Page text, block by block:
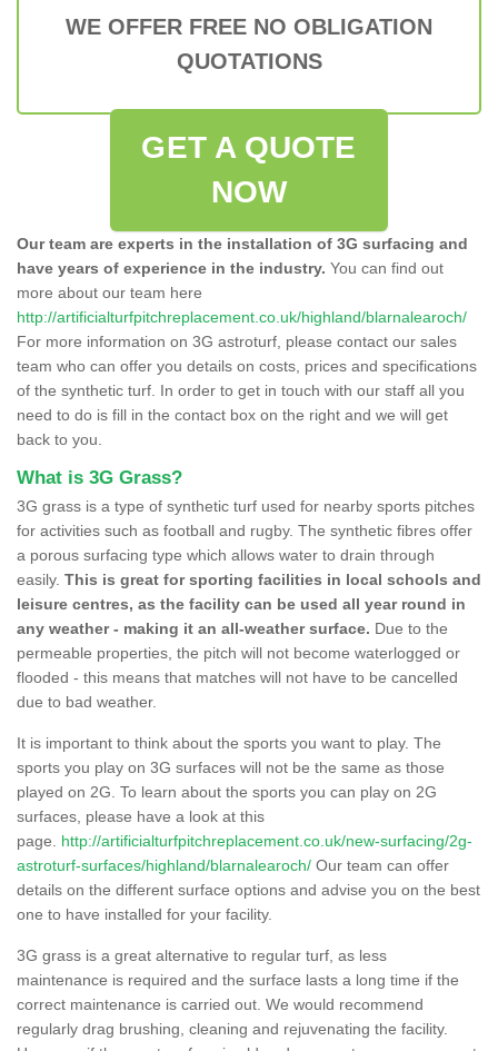
WE OFFER FREE NO OBLIGATION
QUOTATIONS
GET A QUOTE
NOW
Our team are experts in the installation of 3G surfacing and
have years of experience in the industry. You can find out
more about our team here
http://artificialturfpitchreplacement.co.uk/highland/blarnalearoch/
For more information on 3G astroturf, please contact our sales
team who can offer you details on costs, prices and specifications
of the synthetic turf. In order to get in touch with our staff all you
need to do is fill in the contact box on the right and we will get
back to you.
What is 3G Grass?
3G grass is a type of synthetic turf used for nearby sports pitches
for activities such as football and rugby. The synthetic fibres offer
a porous surfacing type which allows water to drain through
easily. This is great for sporting facilities in local schools and
leisure centres, as the facility can be used all year round in
any weather - making it an all-weather surface. Due to the
permeable properties, the pitch will not become waterlogged or
flooded - this means that matches will not have to be cancelled
due to bad weather.
It is important to think about the sports you want to play. The
sports you play on 3G surfaces will not be the same as those
played on 2G. To learn about the sports you can play on 2G
surfaces, please have a look at this
page. http://artificialturfpitchreplacement.co.uk/new-surfacing/2g-
astroturf-surfaces/highland/blarnalearoch/ Our team can offer
details on the different surface options and advise you on the best
one to have installed for your facility.
3G grass is a great alternative to regular turf, as less
maintenance is required and the surface lasts a long time if the
correct maintenance is carried out. We would recommend
regularly drag brushing, cleaning and rejuvenating the facility.